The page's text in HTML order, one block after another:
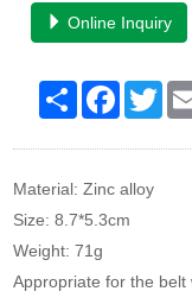
Online Inquiry
Share
Material: Zinc alloy
Size: 8.7*5.3cm
Weight: 71g
Appropriate for the belt